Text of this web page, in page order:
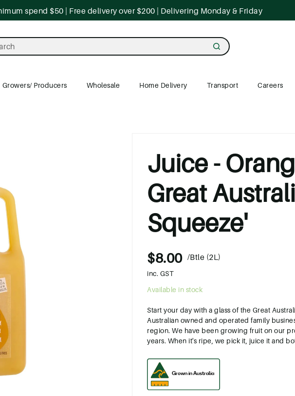
spend $50 | Free delivery over $200 | Delivering Monday & Friday
Growers/ Producers Wholesale Home Delivery Transport Careers
Juice -
Great
Squeeze'
$8.00 /Btle (2L)
inc. GST
Available in stock
Start your day with a glass of the Great
Australian owned and operated family
region. We have been growing fruit on our
years. When it's ripe, we pick it, juice it and